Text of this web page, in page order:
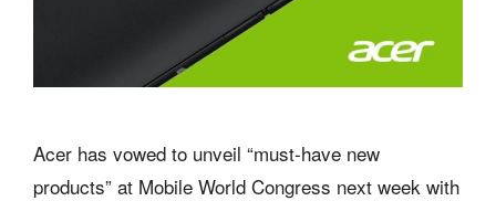
Acer has vowed to unveil “must-have new
products” at Mobile World Congress next week with